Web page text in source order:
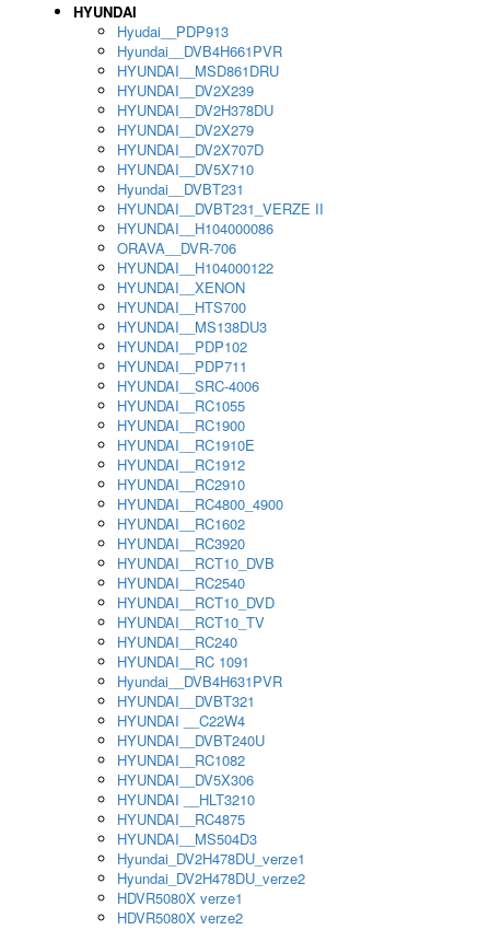
HYUNDAI
Hyudai__PDP913
Hyundai__DVB4H661PVR
HYUNDAI__MSD861DRU
HYUNDAI__DV2X239
HYUNDAI__DV2H378DU
HYUNDAI__DV2X279
HYUNDAI__DV2X707D
HYUNDAI__DV5X710
Hyundai__DVBT231
HYUNDAI__DVBT231_VERZE II
HYUNDAI__H104000086
ORAVA__DVR-706
HYUNDAI__H104000122
HYUNDAI__XENON
HYUNDAI__HTS700
HYUNDAI__MS138DU3
HYUNDAI__PDP102
HYUNDAI__PDP711
HYUNDAI__SRC-4006
HYUNDAI__RC1055
HYUNDAI__RC1900
HYUNDAI__RC1910E
HYUNDAI__RC1912
HYUNDAI__RC2910
HYUNDAI__RC4800_4900
HYUNDAI__RC1602
HYUNDAI__RC3920
HYUNDAI__RCT10_DVB
HYUNDAI__RC2540
HYUNDAI__RCT10_DVD
HYUNDAI__RCT10_TV
HYUNDAI__RC240
HYUNDAI__RC 1091
Hyundai__DVB4H631PVR
HYUNDAI__DVBT321
HYUNDAI __C22W4
HYUNDAI__DVBT240U
HYUNDAI__RC1082
HYUNDAI__DV5X306
HYUNDAI __HLT3210
HYUNDAI__RC4875
HYUNDAI__MS504D3
Hyundai_DV2H478DU_verze1
Hyundai_DV2H478DU_verze2
HDVR5080X verze1
HDVR5080X verze2